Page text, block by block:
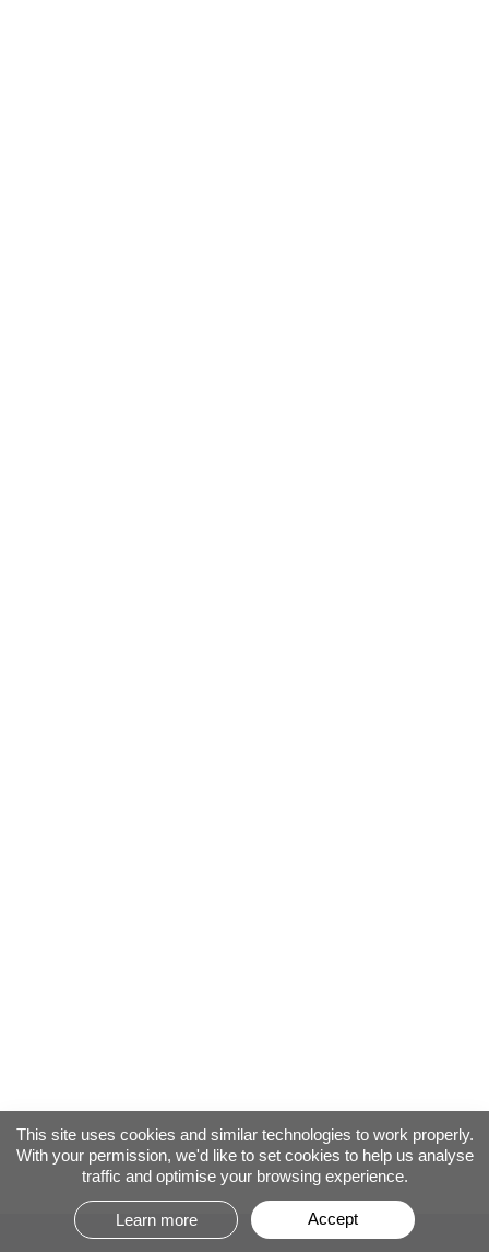
This site uses cookies and similar technologies to work properly.
With your permission, we'd like to set cookies to help us analyse
traffic and optimise your browsing experience.
Learn more Accept